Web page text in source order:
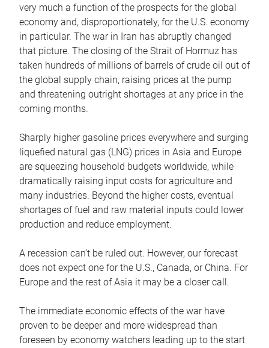
very much a function of the prospects for the global
economy and, disproportionately, for the U.S. economy
in particular. The war in Iran has abruptly changed
that picture. The closing of the Strait of Hormuz has
taken hundreds of millions of barrels of crude oil out of
the global supply chain, raising prices at the pump
and threatening outright shortages at any price in the
coming months.
Sharply higher gasoline prices everywhere and surging
liquefied natural gas (LNG) prices in Asia and Europe
are squeezing household budgets worldwide, while
dramatically raising input costs for agriculture and
many industries. Beyond the higher costs, eventual
shortages of fuel and raw material inputs could lower
production and reduce employment.
A recession can’t be ruled out. However, our forecast
does not expect one for the U.S., Canada, or China. For
Europe and the rest of Asia it may be a closer call.
The immediate economic effects of the war have
proven to be deeper and more widespread than
foreseen by economy watchers leading up to the start